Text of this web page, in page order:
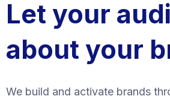
Let your
about your
We build and activate brands